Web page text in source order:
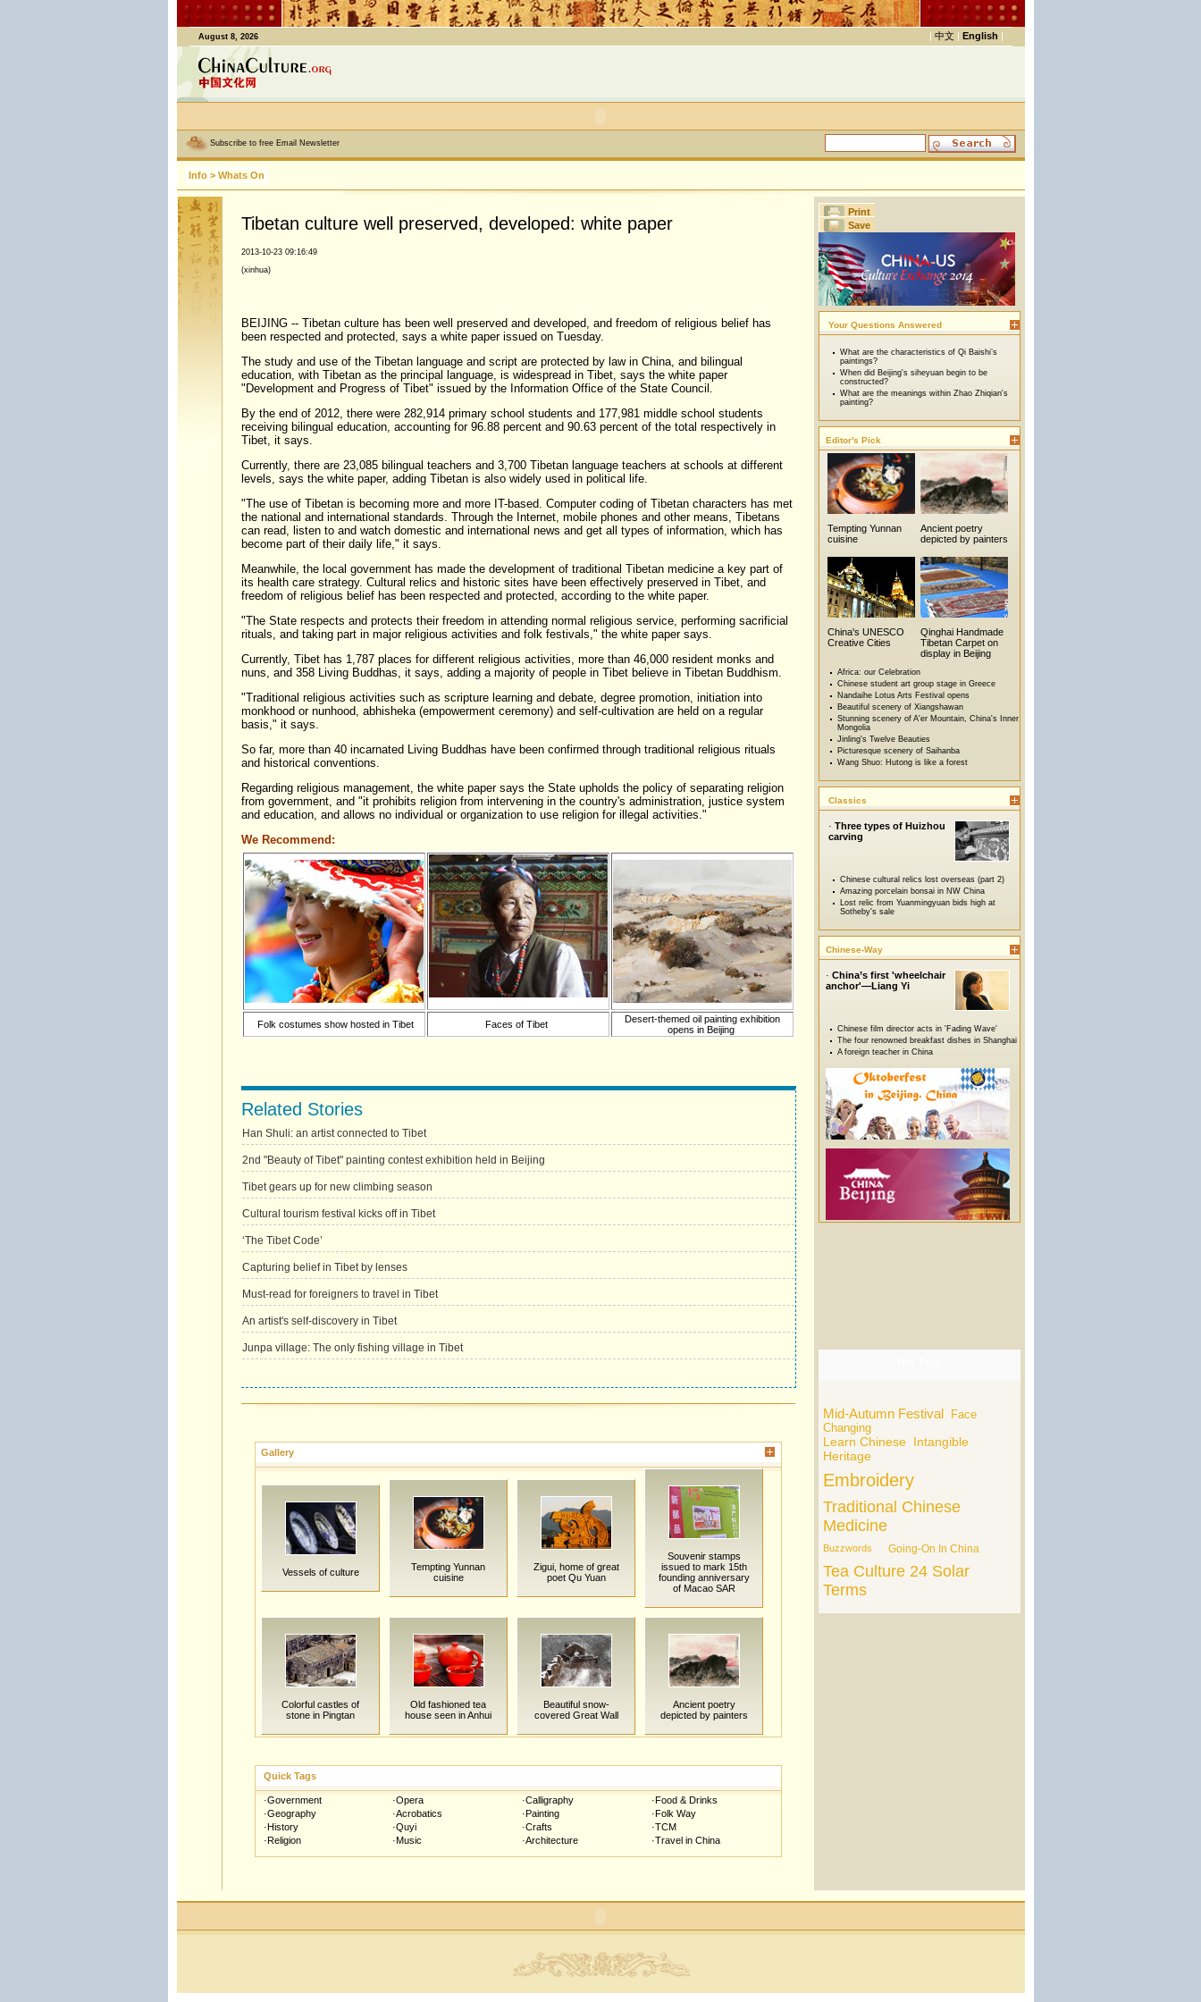
August 8, 2026 | 中文 | English |
Subscribe to free Email Newsletter
Info > Whats On
Tibetan culture well preserved, developed: white paper
2013-10-23 09:16:49
(xinhua)
BEIJING -- Tibetan culture has been well preserved and developed, and freedom of religious belief has
been respected and protected, says a white paper issued on Tuesday.
The study and use of the Tibetan language and script are protected by law in China, and bilingual
education, with Tibetan as the principal language, is widespread in Tibet, says the white paper
"Development and Progress of Tibet" issued by the Information Office of the State Council.
By the end of 2012, there were 282,914 primary school students and 177,981 middle school students
receiving bilingual education, accounting for 96.88 percent and 90.63 percent of the total respectively in
Tibet, it says.
Currently, there are 23,085 bilingual teachers and 3,700 Tibetan language teachers at schools at different
levels, says the white paper, adding Tibetan is also widely used in political life.
"The use of Tibetan is becoming more and more IT-based. Computer coding of Tibetan characters has met
the national and international standards. Through the Internet, mobile phones and other means, Tibetans
can read, listen to and watch domestic and international news and get all types of information, which has
become part of their daily life," it says.
Meanwhile, the local government has made the development of traditional Tibetan medicine a key part of
its health care strategy. Cultural relics and historic sites have been effectively preserved in Tibet, and
freedom of religious belief has been respected and protected, according to the white paper.
"The State respects and protects their freedom in attending normal religious service, performing sacrificial
rituals, and taking part in major religious activities and folk festivals," the white paper says.
Currently, Tibet has 1,787 places for different religious activities, more than 46,000 resident monks and
nuns, and 358 Living Buddhas, it says, adding a majority of people in Tibet believe in Tibetan Buddhism.
"Traditional religious activities such as scripture learning and debate, degree promotion, initiation into
monkhood or nunhood, abhisheka (empowerment ceremony) and self-cultivation are held on a regular
basis," it says.
So far, more than 40 incarnated Living Buddhas have been confirmed through traditional religious rituals
and historical conventions.
Regarding religious management, the white paper says the State upholds the policy of separating religion
from government, and "it prohibits religion from intervening in the country's administration, justice system
and education, and allows no individual or organization to use religion for illegal activities."
We Recommend:
Folk costumes show hosted in Tibet Faces of Tibet
Desert-themed oil painting exhibition
opens in Beijing
Related Stories
Han Shuli: an artist connected to Tibet
2nd "Beauty of Tibet" painting contest exhibition held in Beijing
Tibet gears up for new climbing season
Cultural tourism festival kicks off in Tibet
‘The Tibet Code’
Capturing belief in Tibet by lenses
Must-read for foreigners to travel in Tibet
An artist's self-discovery in Tibet
Junpa village: The only fishing village in Tibet
Print
Save
Mid-Autumn Festival
Face
Changing
Learn Chinese Intangible
Heritage
Embroidery
Traditional Chinese
Medicine
Buzzwords Going-On In China
Tea Culture 24 Solar
Terms